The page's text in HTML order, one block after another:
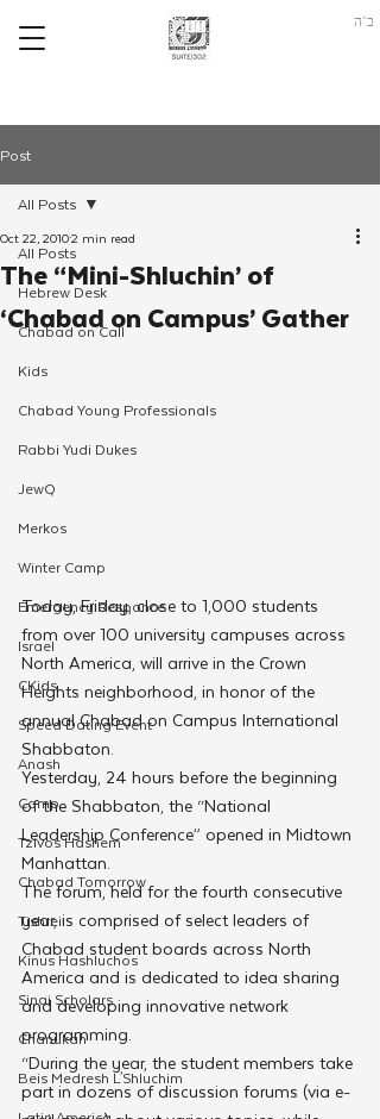
ב"ה
Post
All Posts
Hebrew Desk
Chabad on Call
Kids
Chabad Young Professionals
Rabbi Yudi Dukes
JewQ
Merkos
Winter Camp
Emergency Responce
Israel
CKids
Speed Dating Event
Anash
Camp
Tzivos Hashem
Chabad Tomorrow
Tishrei
Kinus Hashluchos
Sinai Scholars
Chanukah
Beis Medresh L'Shluchim
All Posts
The “Mini-Shluchin’ of
‘Chabad on Campus’ Gather
Oct 22, 20102 min read
Today, Friday, close to 1,000 students
from over 100 university campuses across
North America, will arrive in the Crown
Heights neighborhood, in honor of the
annual Chabad on Campus International
Shabbaton.
Yesterday, 24 hours before the beginning
of the Shabbaton, the “National
Leadership Conference” opened in Midtown
Manhattan.
The forum, held for the fourth consecutive
year, is comprised of select leaders of
Chabad student boards across North
America and is dedicated to idea sharing
and developing innovative network
programming.
“During the year, the student members take
part in dozens of discussion forums (via e-